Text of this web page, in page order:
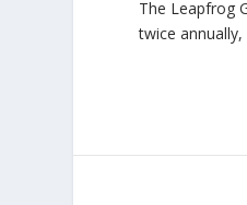
The Leapfrog
twice